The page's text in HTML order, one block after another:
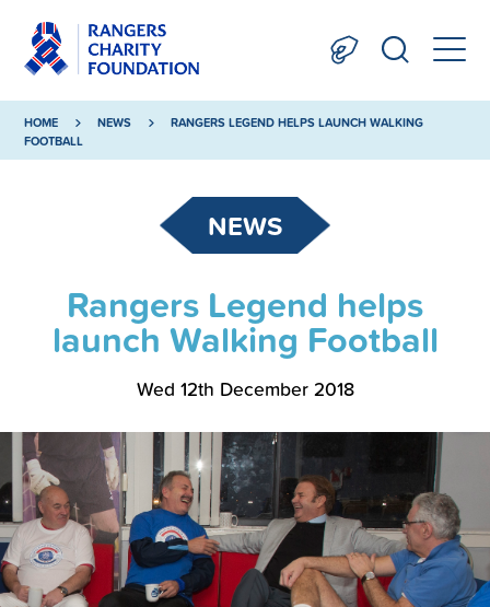
HOME NEWS
RANGERS LEGEND HELPS LAUNCH WALKING
FOOTBALL
NEWS
Rangers Legend helps
launch Walking Football
Wed 12th December 2018